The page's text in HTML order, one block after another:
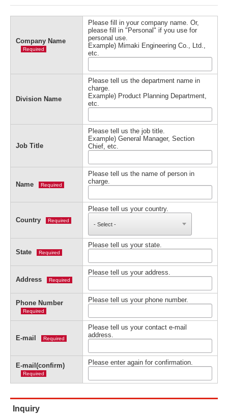
Company Name
Required
Please fill in your company name. Or,
please fill in "Personal" if you use for
personal use.
Example) Mimaki Engineering Co., Ltd.,
etc.
Division Name
Please tell us the department name in
charge.
Example) Product Planning Department,
etc.
Job Title
Please tell us the job title.
Example) General Manager, Section
Chief, etc.
Name Required
Please tell us the name of person in
charge.
Country Required
Please tell us your country.
State Required
Please tell us your state.
Address Required
Please tell us your address.
Phone Number
Required
Please tell us your phone number.
E-mail Required
Please tell us your contact e-mail
address.
E-mail(confirm)
Required
Please enter again for confirmation.
Inquiry